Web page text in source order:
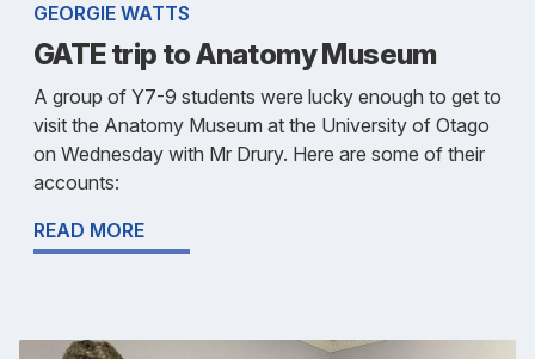
GEORGIE WATTS
GATE trip to Anatomy Museum
A group of Y7-9 students were lucky enough to get to
visit the Anatomy Museum at the University of Otago
on Wednesday with Mr Drury. Here are some of their
accounts:
READ MORE